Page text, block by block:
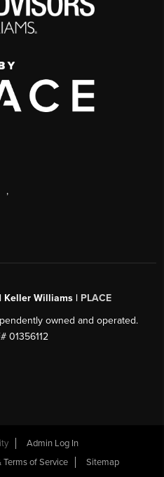
,
Keller Williams | PLACE
owned and operated.
01356112
Admin Log In
Terms of Service Sitemap